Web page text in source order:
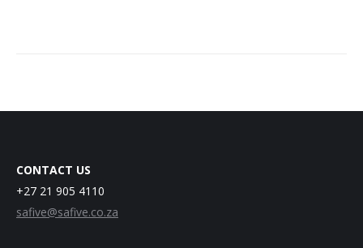
CONTACT US
+27 21 905 4110
safive@safive.co.za